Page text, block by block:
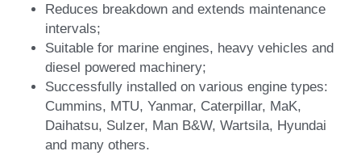
Reduces breakdown and extends maintenance
intervals;
Suitable for marine engines, heavy vehicles and
diesel powered machinery;
Successfully installed on various engine types:
Cummins, MTU, Yanmar, Caterpillar, MaK,
Daihatsu, Sulzer, Man B&W, Wartsila, Hyundai
and many others.